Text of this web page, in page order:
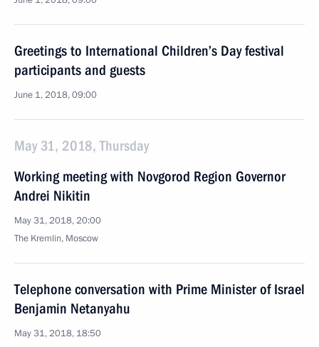
Greetings to International Children’s Day festival
participants and guests
June 1, 2018, 09:00
May 31, 2018, Thursday
Working meeting with Novgorod Region Governor
Andrei Nikitin
May 31, 2018, 20:00
The Kremlin, Moscow
Telephone conversation with Prime Minister of Israel
Benjamin Netanyahu
May 31, 2018, 18:50